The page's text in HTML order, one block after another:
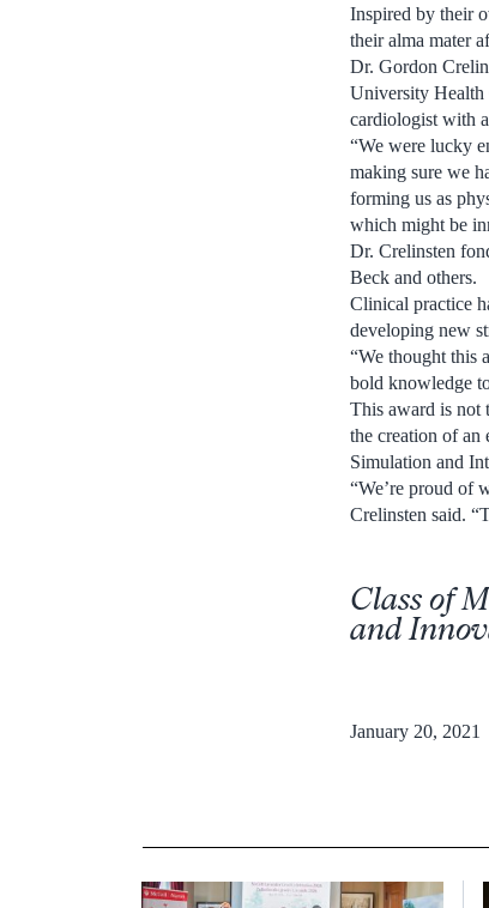
Inspired by their
their alma mater
Dr. Gordon
University Health
cardiologist with
“We were lucky
making sure we
forming us as
which might be
Dr. Crelinsten
Beck and others.
Clinical practice
developing new
“We thought this
bold knowledge
This award is not
the creation of an
Simulation and
“We’re proud of
Crelinsten said.
Class of
and
January 20, 2021